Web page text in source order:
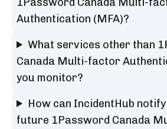
Authentication (MFA)?
What services other than
Canada Multi-factor
you monitor?
How can IncidentHub
future 1Password Canada